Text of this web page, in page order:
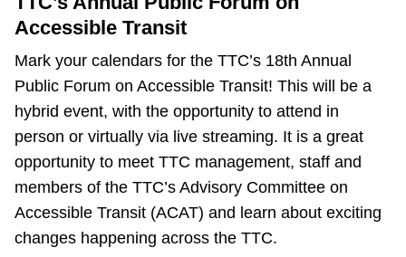
Accessible Transit
Mark your calendars for the TTC’s 18th Annual
Public Forum on Accessible Transit! This will be a
hybrid event, with the opportunity to attend in
person or virtually via live streaming. It is a great
opportunity to meet TTC management, staff and
members of the TTC’s Advisory Committee on
Accessible Transit (ACAT) and learn about exciting
changes happening across the TTC.